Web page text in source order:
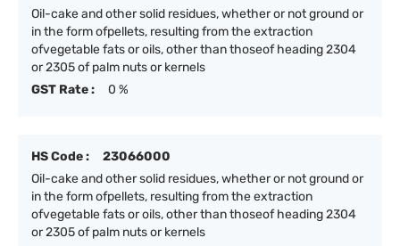
Oil-cake and other solid residues, whether or not ground or
in the form ofpellets, resulting from the extraction
ofvegetable fats or oils, other than thoseof heading 2304
or 2305 of palm nuts or kernels
GST Rate :
0 %
HS Code :
23066000
Oil-cake and other solid residues, whether or not ground or
in the form ofpellets, resulting from the extraction
ofvegetable fats or oils, other than thoseof heading 2304
or 2305 of palm nuts or kernels